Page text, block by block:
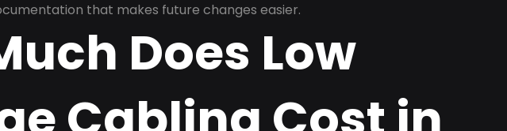
that makes future changes easier.
Does Low